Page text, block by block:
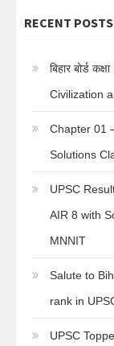
RECENT POSTS
बिहार बोर्ड
Civilization
Chapter 01
Solutions
UPSC
AIR 8 with
MNNIT
Salute to
rank in
UPSC